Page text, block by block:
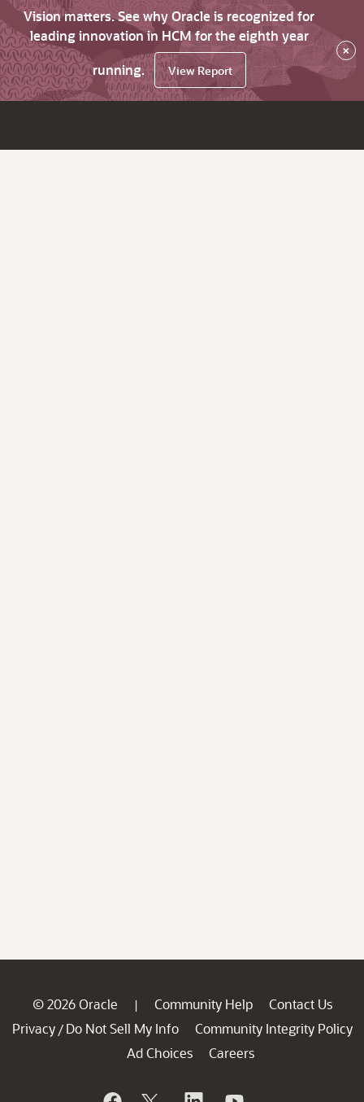
Vision matters. See why Oracle is recognized for
leading innovation in HCM for the eighth year
running.
View Report
×
© 2026 Oracle | Community Help
Contact Us
Privacy / Do Not Sell My Info
Community Integrity Policy
Ad Choices
Careers